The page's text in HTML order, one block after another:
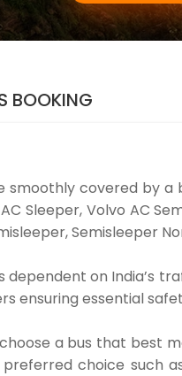
BOOKING
covered by
Sleeper, Volvo AC
Semisleeper
on India’s
ensuring essential
a bus that best
choice such